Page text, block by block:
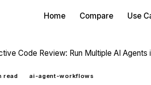
Home Compare Use
Code Review: Run Multiple AI Agents
read ai-agent-workflows